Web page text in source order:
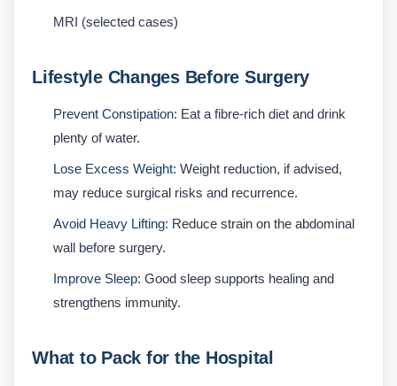
MRI (selected cases)
Lifestyle Changes Before Surgery
Prevent Constipation: Eat a fibre-rich diet and drink
plenty of water.
Lose Excess Weight: Weight reduction, if advised,
may reduce surgical risks and recurrence.
Avoid Heavy Lifting: Reduce strain on the abdominal
wall before surgery.
Improve Sleep: Good sleep supports healing and
strengthens immunity.
What to Pack for the Hospital